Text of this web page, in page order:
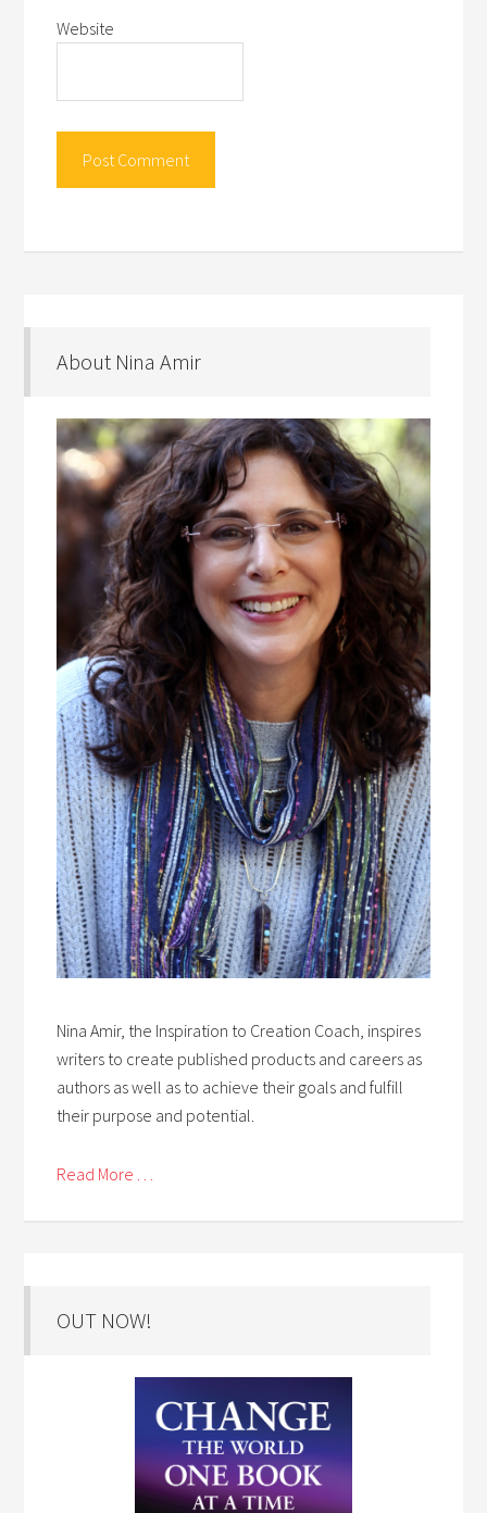
Website
About Nina Amir
Nina Amir, the Inspiration to Creation Coach, inspires
writers to create published products and careers as
authors as well as to achieve their goals and fulfill
their purpose and potential.
Read More . . .
OUT NOW!